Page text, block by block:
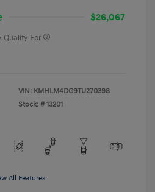
$26,067
Qualify For
VIN: KMHLM4DG9TU270398
Stock: # 13201
All Features